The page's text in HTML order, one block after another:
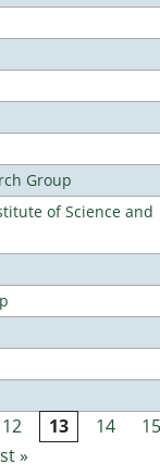
Group
of Science and
12 13 14 15
»